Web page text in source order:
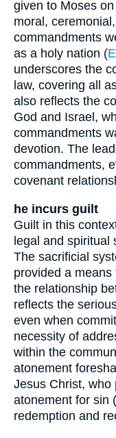
given to Moses
moral,
commandments
as a holy nation (
underscores the
law, covering all
also reflects the
God and Israel,
commandments
devotion. The
commandments,
covenant
he incurs guilt
Guilt in this
legal and spiritual
The sacrificial
provided a
the relationship
reflects the
even when
necessity of
within the
atonement
Jesus Christ, who
atonement for sin (
redemption and